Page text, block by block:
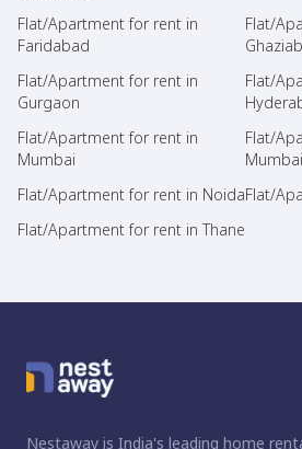
Flat/Apartment for rent in
Faridabad
Flat/
Flat/Apartment for rent in
Gurgaon
Flat/
Flat/Apartment for rent in
Mumbai
Flat/
Mumbai
Flat/Apartment for rent in NoidaFlat/
Flat/Apartment for rent in Thane
Nestaway is India's leading home